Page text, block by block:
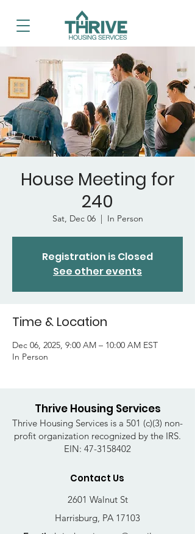
House Meeting for
240
Sat, Dec 06
  |
In Person
Registration is Closed
See other events
Time & Location
Dec 06, 2025, 9:00 AM – 10:00 AM EST
In Person
Thrive Housing Services
Thrive Housing Services is a 501 (c)(3) non-
profit organization recognized by the IRS.
EIN: 47-3158402
Contact Us
2601 Walnut St
Harrisburg, PA 17103